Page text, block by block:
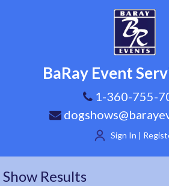
BaRay Event
1-360-755-
Sign In |
Show Results